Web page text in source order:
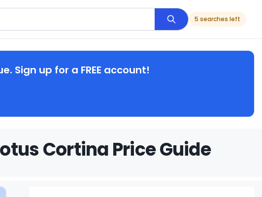
5 searches left
Sign up for a FREE account!
Cortina Price Guide